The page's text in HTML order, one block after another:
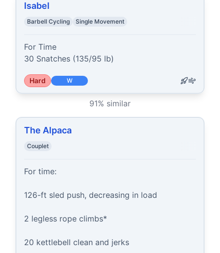
Isabel
Barbell Cycling Single Movement
For Time
30 Snatches (135/95 lb)
Hard W
91% similar
The Alpaca
Couplet
For time:
126-ft sled push, decreasing in load
2 legless rope climbs*
20 kettlebell clean and jerks